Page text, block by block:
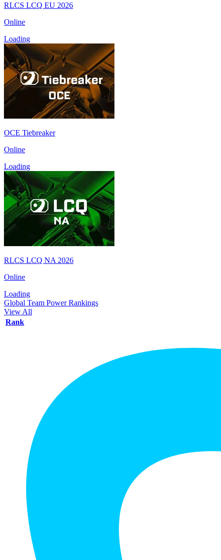
RLCS LCQ EU 2026
Online
Loading
OCE Tiebreaker
Online
Loading
RLCS LCQ NA 2026
Online
Loading
Global Team Power Rankings
View All
Rank